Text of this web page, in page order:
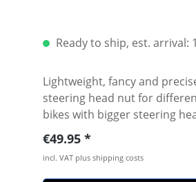
Ready to ship, est. arrival:
Lightweight, fancy and
steering head nut for
bikes with bigger steering
diameter. Made of high grade
aluminium. 40mm diameter.
different anodised colors. Fits
Regular price:
€49.95
incl. VAT plus shipping costs